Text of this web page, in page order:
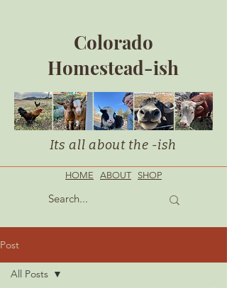
Colorado
Homestead-ish
Its all about the -ish
HOME ABOUT SHOP
Post
All Posts